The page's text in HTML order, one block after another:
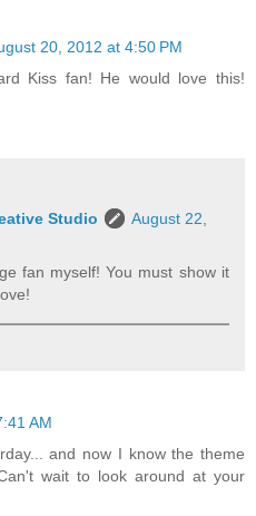
20, 2012 at 4:50 PM
Kiss fan! He would love this!
Studio
August 22,
fan myself! You must show it
AM
and now I know the theme
wait to look around at your